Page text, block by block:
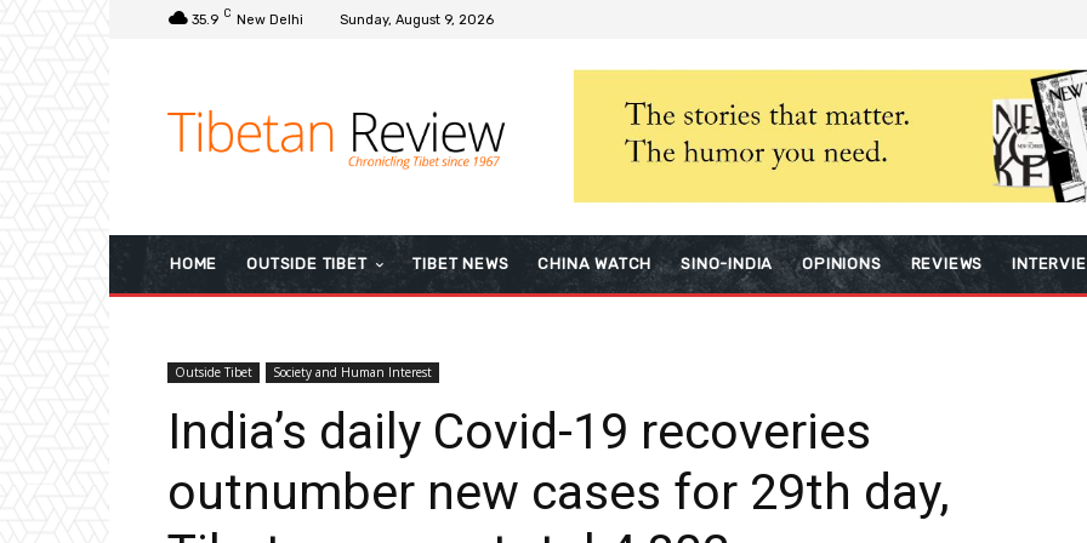
35.9 C New Delhi Sunday, August 9, 2026
HOME OUTSIDE TIBET TIBET NEWS CHINA WATCH SINO-INDIA OPINIONS REVIEWS
Outside Tibet Society and Human Interest
India’s daily Covid-19 recoveries
outnumber new cases for 29th day,